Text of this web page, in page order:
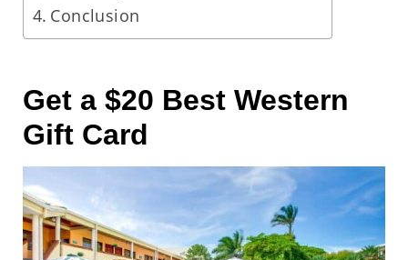
Conclusion
Get a $20 Best Western
Gift Card